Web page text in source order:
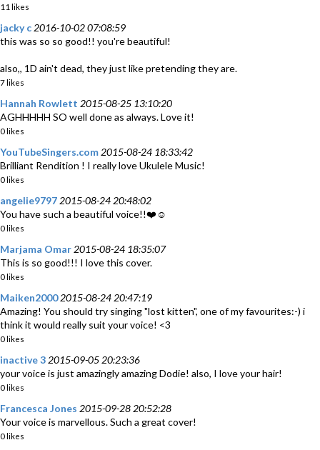
11 likes
jacky c 2016-10-02 07:08:59
this was so so good!! you're beautiful!
also,, 1D ain't dead, they just like pretending they are.
7 likes
Hannah Rowlett 2015-08-25 13:10:20
AGHHHHH SO well done as always. Love it!
0 likes
YouTubeSingers.com 2015-08-24 18:33:42
Brilliant Rendition ! I really love Ukulele Music!
0 likes
angelie9797 2015-08-24 20:48:02
You have such a beautiful voice!!❤️☺️
0 likes
Marjama Omar 2015-08-24 18:35:07
This is so good!!! I love this cover.
0 likes
Maiken2000 2015-08-24 20:47:19
Amazing! You should try singing "lost kitten", one of my favourites:-) i
think it would really suit your voice! <3
0 likes
inactive 3 2015-09-05 20:23:36
your voice is just amazingly amazing Dodie! also, I love your hair!
0 likes
Francesca Jones 2015-09-28 20:52:28
Your voice is marvellous. Such a great cover!
0 likes